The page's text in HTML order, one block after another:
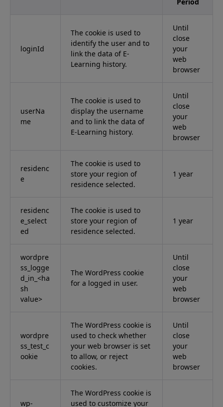
loginId
The cookie is used to
identify the user and to
link the data of E-
Learning history.
Until
close
your
web
browser
userNa
me
The cookie is used to
display the username
and to link the data of
E-Learning history.
Until
close
your
web
browser
residenc
e
The cookie is used to
store your region of
residence selected.
1 year
residenc
e_select
ed
The cookie is used to
store your region of
residence selected.
1 year
wordpre
ss_logge
d_in_<ha
sh
value>
The WordPress cookie
for a logged in user.
Until
close
your
web
browser
wordpre
ss_test_c
ookie
The WordPress cookie is
used to check whether
your web browser is set
to allow, or reject
cookies.
Until
close
your
web
browser
wp-
The WordPress cookie is
used to customize your